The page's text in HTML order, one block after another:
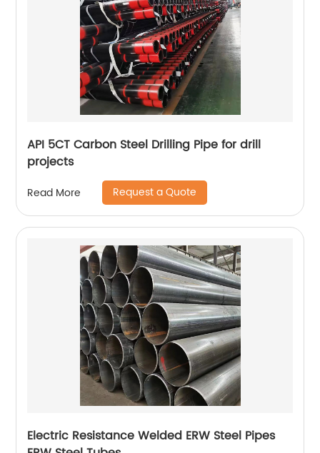
API 5CT Carbon Steel Drilling Pipe for drill
projects
Read More Request a Quote
Electric Resistance Welded ERW Steel Pipes